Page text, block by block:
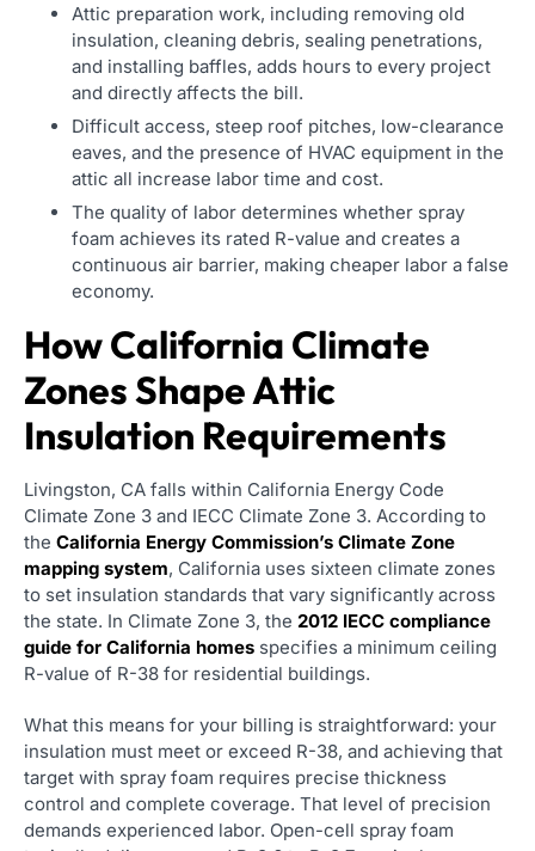
Attic preparation work, including removing old
insulation, cleaning debris, sealing penetrations,
and installing baffles, adds hours to every project
and directly affects the bill.
Difficult access, steep roof pitches, low-clearance
eaves, and the presence of HVAC equipment in the
attic all increase labor time and cost.
The quality of labor determines whether spray
foam achieves its rated R-value and creates a
continuous air barrier, making cheaper labor a false
economy.
How California Climate
Zones Shape Attic
Insulation Requirements
Livingston, CA falls within California Energy Code
Climate Zone 3 and IECC Climate Zone 3. According to
the California Energy Commission’s Climate Zone
mapping system, California uses sixteen climate zones
to set insulation standards that vary significantly across
the state. In Climate Zone 3, the 2012 IECC compliance
guide for California homes specifies a minimum ceiling
R-value of R-38 for residential buildings.
What this means for your billing is straightforward: your
insulation must meet or exceed R-38, and achieving that
target with spray foam requires precise thickness
control and complete coverage. That level of precision
demands experienced labor. Open-cell spray foam